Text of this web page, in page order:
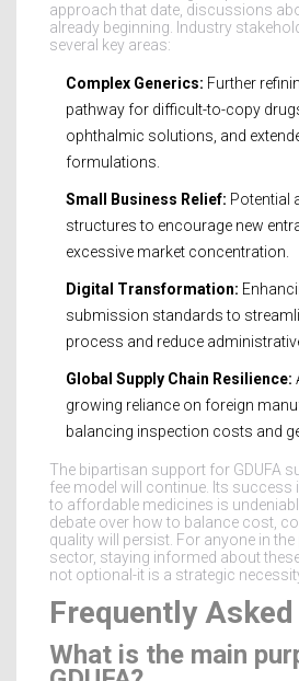
approach that date, discussions
already beginning. Industry
several key areas:
Complex Generics: Further
pathway for difficult-to-copy
ophthalmic solutions, and
formulations.
Small Business Relief: Potential
structures to encourage new
excessive market concentration.
Digital Transformation:
submission standards to
process and reduce
Global Supply Chain Resilience:
growing reliance on foreign
balancing inspection costs and
The bipartisan support for GDUFA
fee model will continue. Its
to affordable medicines is
debate over how to balance cost,
quality will persist. For anyone in
sector, staying informed about
not optional-it is a strategic
Frequently
What is the main